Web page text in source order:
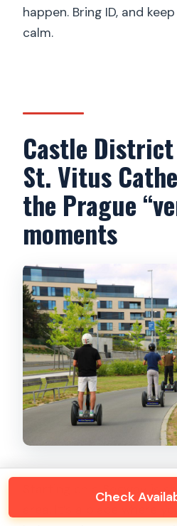
happen. Bring ID, and
calm.
Castle District
St. Vitus
the Prague
moments
Starting on a Segway is
area. It’s a place where
Check